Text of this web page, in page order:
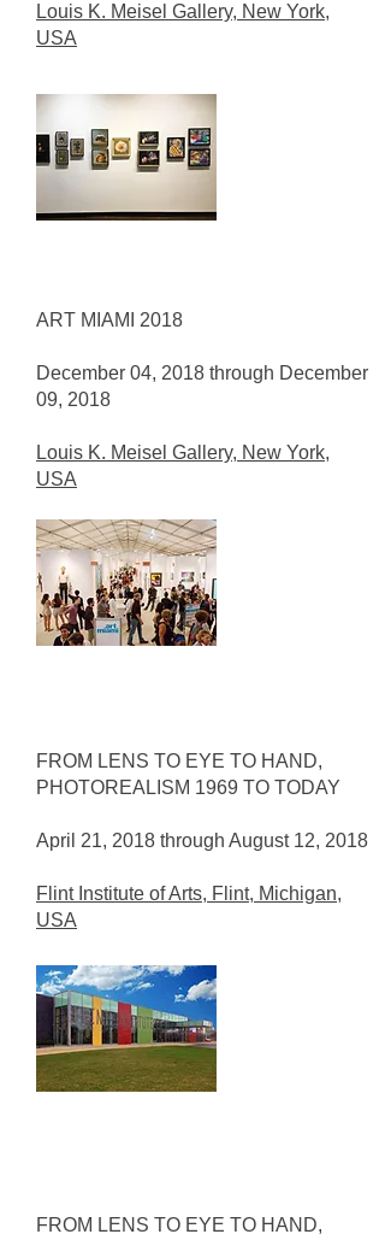
Louis K. Meisel Gallery, New York,
USA
ART MIAMI 2018
December 04, 2018 through December
09, 2018
Louis K. Meisel Gallery, New York,
USA
FROM LENS TO EYE TO HAND,
PHOTOREALISM 1969 TO TODAY
April 21, 2018 through August 12, 2018
Flint Institute of Arts, Flint, Michigan,
USA
FROM LENS TO EYE TO HAND,